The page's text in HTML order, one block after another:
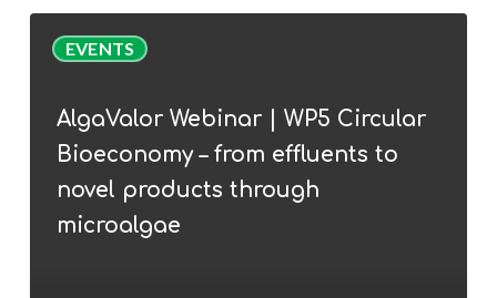
EVENTS
Webinar
WP5
Circular
Bioeconomy
AlgaValor Webinar | WP5 Circular
Bioeconomy – from effluents to
novel products through
microalgae